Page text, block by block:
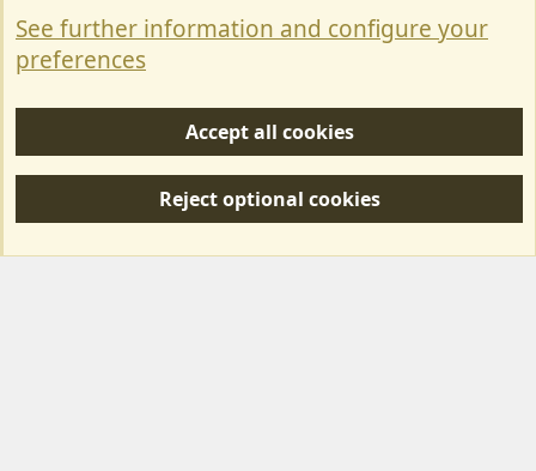
Privacy policy
S
Forum posts reflect the views of individual users and not MotorhomeFun.
See further information and configure your
preferences
Accept all cookies
Reject optional cookies